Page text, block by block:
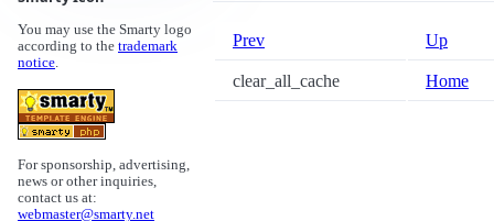
You may use the Smarty logo
according to the trademark
notice.
For sponsorship, advertising,
news or other inquiries,
contact us at:
webmaster@smarty.net
Prev Up
clear_all_cache Home